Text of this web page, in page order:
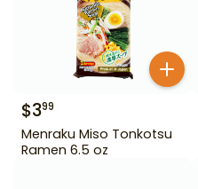
$399
Menraku Miso Tonkotsu
Ramen 6.5 oz